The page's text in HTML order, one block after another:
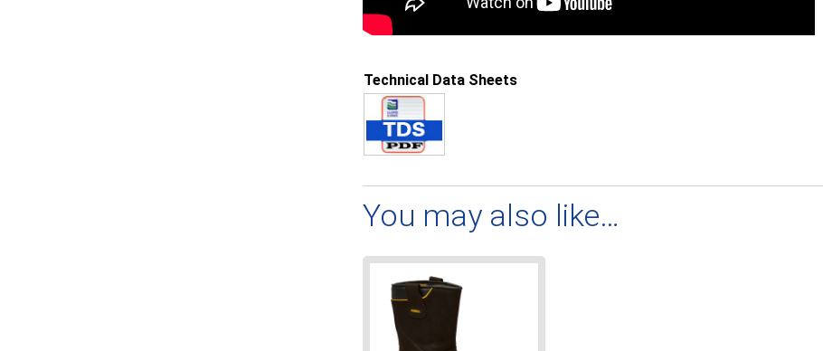
Technical Data Sheets
You may also like…